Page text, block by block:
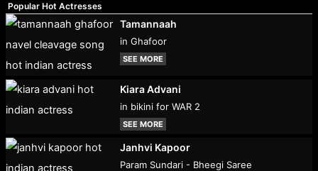
Popular Hot Actresses
Tamannaah
in Ghafoor
SEE MORE
Kiara Advani
in bikini for WAR 2
SEE MORE
Janhvi Kapoor
Param Sundari - Bheegi Saree